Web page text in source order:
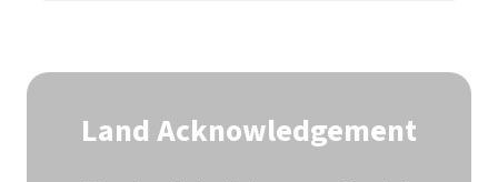
Land Acknowledgement